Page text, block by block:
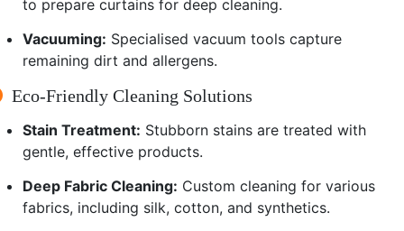
to prepare curtains for deep cleaning.
Vacuuming: Specialised vacuum tools capture
remaining dirt and allergens.
Eco-Friendly Cleaning Solutions
Stain Treatment: Stubborn stains are treated with
gentle, effective products.
Deep Fabric Cleaning: Custom cleaning for various
fabrics, including silk, cotton, and synthetics.